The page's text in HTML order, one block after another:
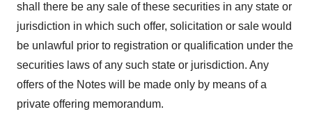
shall there be any sale of these securities in any state or
jurisdiction in which such offer, solicitation or sale would
be unlawful prior to registration or qualification under the
securities laws of any such state or jurisdiction. Any
offers of the Notes will be made only by means of a
private offering memorandum.